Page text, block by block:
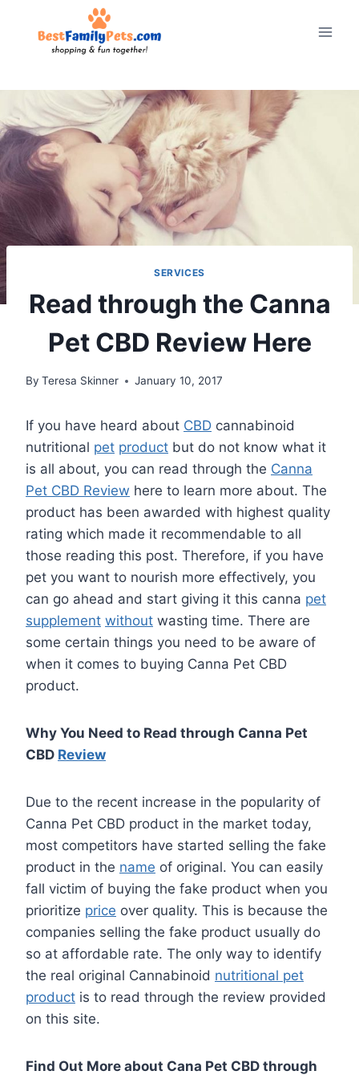
SERVICES
Read through the Canna
Pet CBD Review Here
By Teresa Skinner January 10, 2017
If you have heard about CBD cannabinoid
nutritional pet product but do not know what it
is all about, you can read through the Canna
Pet CBD Review here to learn more about. The
product has been awarded with highest quality
rating which made it recommendable to all
those reading this post. Therefore, if you have
pet you want to nourish more effectively, you
can go ahead and start giving it this canna pet
supplement without wasting time. There are
some certain things you need to be aware of
when it comes to buying Canna Pet CBD
product.
Why You Need to Read through Canna Pet
CBD Review
Due to the recent increase in the popularity of
Canna Pet CBD product in the market today,
most competitors have started selling the fake
product in the name of original. You can easily
fall victim of buying the fake product when you
prioritize price over quality. This is because the
companies selling the fake product usually do
so at affordable rate. The only way to identify
the real original Cannabinoid nutritional pet
product is to read through the review provided
on this site.
Find Out More about Cana Pet CBD through